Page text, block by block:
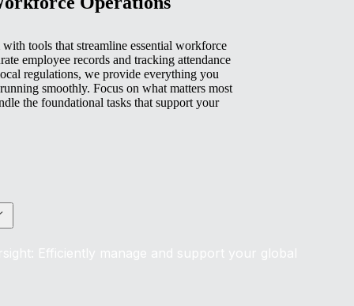
tools that streamline essential workforce
employee records and tracking attendance
regulations, we provide everything you
smoothly. Focus on what matters most
the foundational tasks that support your
Efficiently manage and support your global